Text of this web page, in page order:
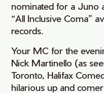
nominated for a Juno
“All Inclusive Coma”
records.
Your MC for the
Nick Martinello (as
Toronto, Halifax
hilarious up and